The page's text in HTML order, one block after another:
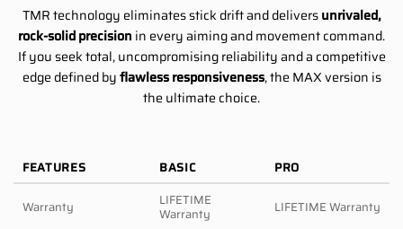
TMR technology eliminates stick drift and deliversunrivaled,
rock-solid precision in every aiming and movement command.
If you seek total, uncompromising reliability and a competitive
edge defined byflawless responsiveness, the MAX version is
the ultimate choice.
FEATURES BASIC PRO
Warranty LIFETIME
Warranty LIFETIME Warranty